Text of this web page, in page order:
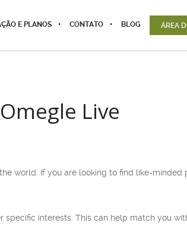
E PLANOS CONTATO BLOG ÁREA
Live
world. If you are looking to find like-minded
specific interests. This can help match you